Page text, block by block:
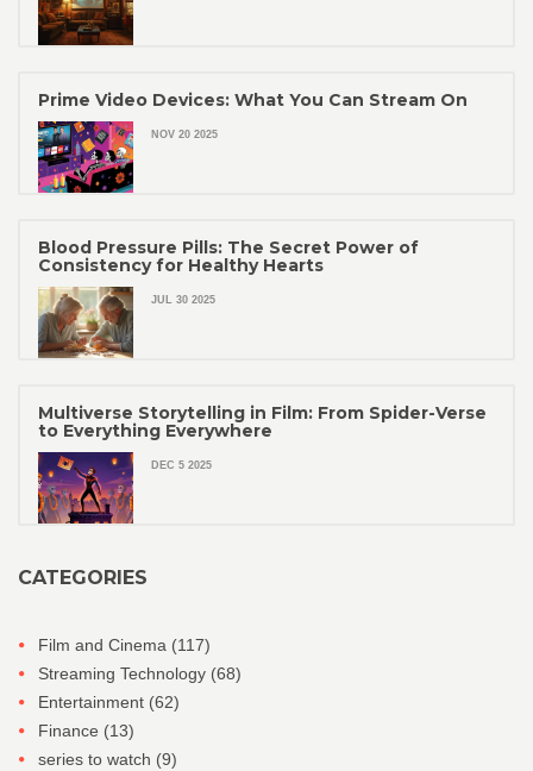
Prime Video Devices: What You Can Stream On
NOV 20 2025
Blood Pressure Pills: The Secret Power of
Consistency for Healthy Hearts
JUL 30 2025
Multiverse Storytelling in Film: From Spider-Verse
to Everything Everywhere
DEC 5 2025
CATEGORIES
Film and Cinema (117)
Streaming Technology (68)
Entertainment (62)
Finance (13)
series to watch (9)